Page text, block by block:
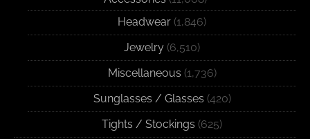
Headwear (1,846)
Jewelry (6,510)
Miscellaneous (1,736)
Sunglasses / Glasses (420)
Tights / Stockings (625)